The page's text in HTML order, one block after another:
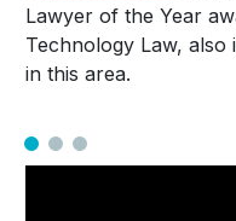
Lawyer of the Year
Technology Law,
in this area.